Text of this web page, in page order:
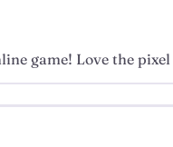
game! Love the